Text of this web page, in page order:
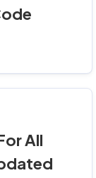
All